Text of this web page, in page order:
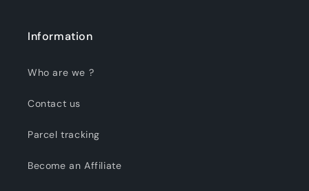
Information
Who are we ?
Contact us
Parcel tracking
Become an Affiliate